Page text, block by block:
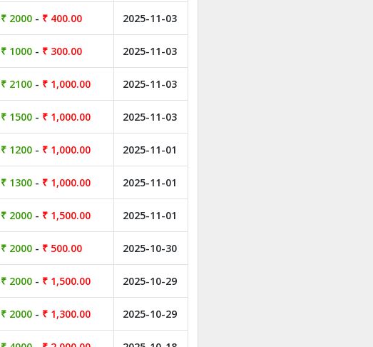
₹ 2000 - ₹ 400.00 2025-11-03
₹ 1000 - ₹ 300.00 2025-11-03
₹ 2100 - ₹ 1,000.00 2025-11-03
₹ 1500 - ₹ 1,000.00 2025-11-03
₹ 1200 - ₹ 1,000.00 2025-11-01
₹ 1300 - ₹ 1,000.00 2025-11-01
₹ 2000 - ₹ 1,500.00 2025-11-01
₹ 2000 - ₹ 500.00 2025-10-30
₹ 2000 - ₹ 1,500.00 2025-10-29
₹ 2000 - ₹ 1,300.00 2025-10-29